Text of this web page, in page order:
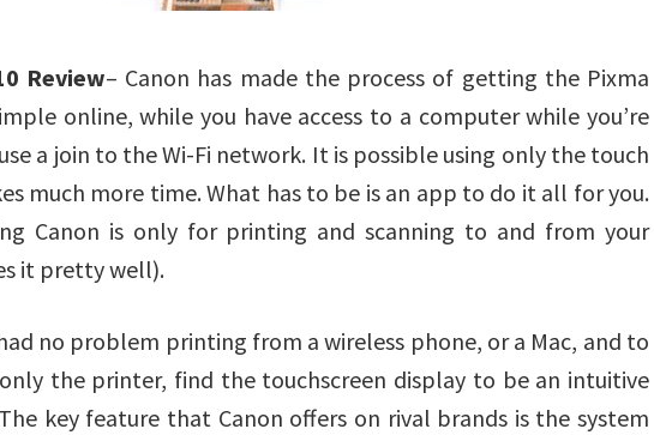
Review– Canon has made the process of getting the Pixma
online, while you have access to a computer while you’re
a join to the Wi-Fi network. It is possible using only the touch
much more time. What has to be is an app to do it all for you.
Canon is only for printing and scanning to and from your
it pretty well).
no problem printing from a wireless phone, or a Mac, and to
the printer, find the touchscreen display to be an intuitive
key feature that Canon offers on rival brands is the system